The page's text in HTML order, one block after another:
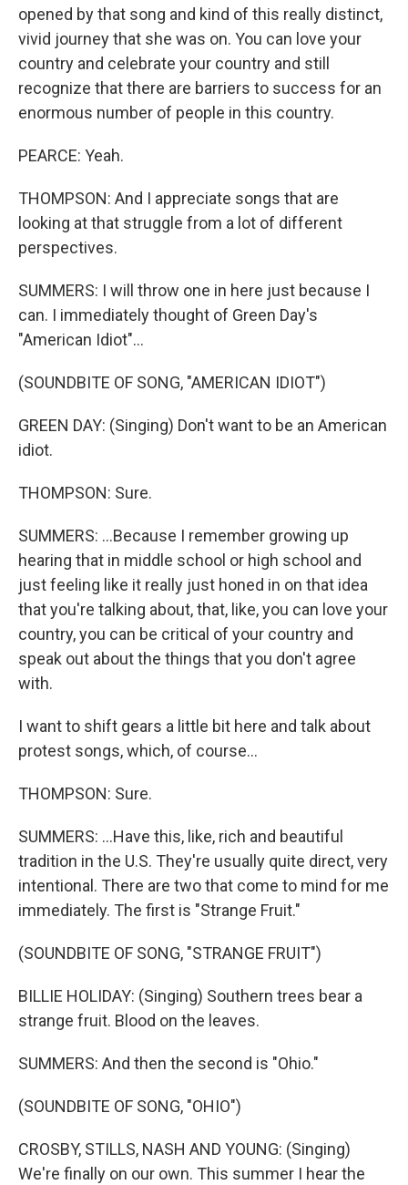
opened by that song and kind of this really distinct,
vivid journey that she was on. You can love your
country and celebrate your country and still
recognize that there are barriers to success for an
enormous number of people in this country.
PEARCE: Yeah.
THOMPSON: And I appreciate songs that are
looking at that struggle from a lot of different
perspectives.
SUMMERS: I will throw one in here just because I
can. I immediately thought of Green Day's
"American Idiot"...
(SOUNDBITE OF SONG, "AMERICAN IDIOT")
GREEN DAY: (Singing) Don't want to be an American
idiot.
THOMPSON: Sure.
SUMMERS: ...Because I remember growing up
hearing that in middle school or high school and
just feeling like it really just honed in on that idea
that you're talking about, that, like, you can love your
country, you can be critical of your country and
speak out about the things that you don't agree
with.
I want to shift gears a little bit here and talk about
protest songs, which, of course...
THOMPSON: Sure.
SUMMERS: ...Have this, like, rich and beautiful
tradition in the U.S. They're usually quite direct, very
intentional. There are two that come to mind for me
immediately. The first is "Strange Fruit."
(SOUNDBITE OF SONG, "STRANGE FRUIT")
BILLIE HOLIDAY: (Singing) Southern trees bear a
strange fruit. Blood on the leaves.
SUMMERS: And then the second is "Ohio."
(SOUNDBITE OF SONG, "OHIO")
CROSBY, STILLS, NASH AND YOUNG: (Singing)
We're finally on our own. This summer I hear the